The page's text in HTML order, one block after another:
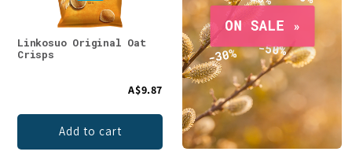
Linkosuo Original Oat
Crisps
A$9.87
Add to cart